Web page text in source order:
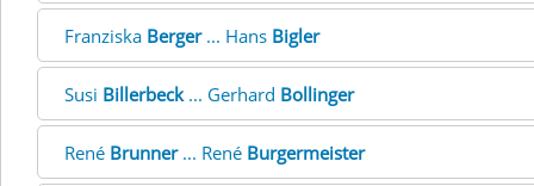
Franziska Berger... Hans Bigler
Susi Billerbeck... Gerhard Bollinger
René Brunner... René Burgermeister